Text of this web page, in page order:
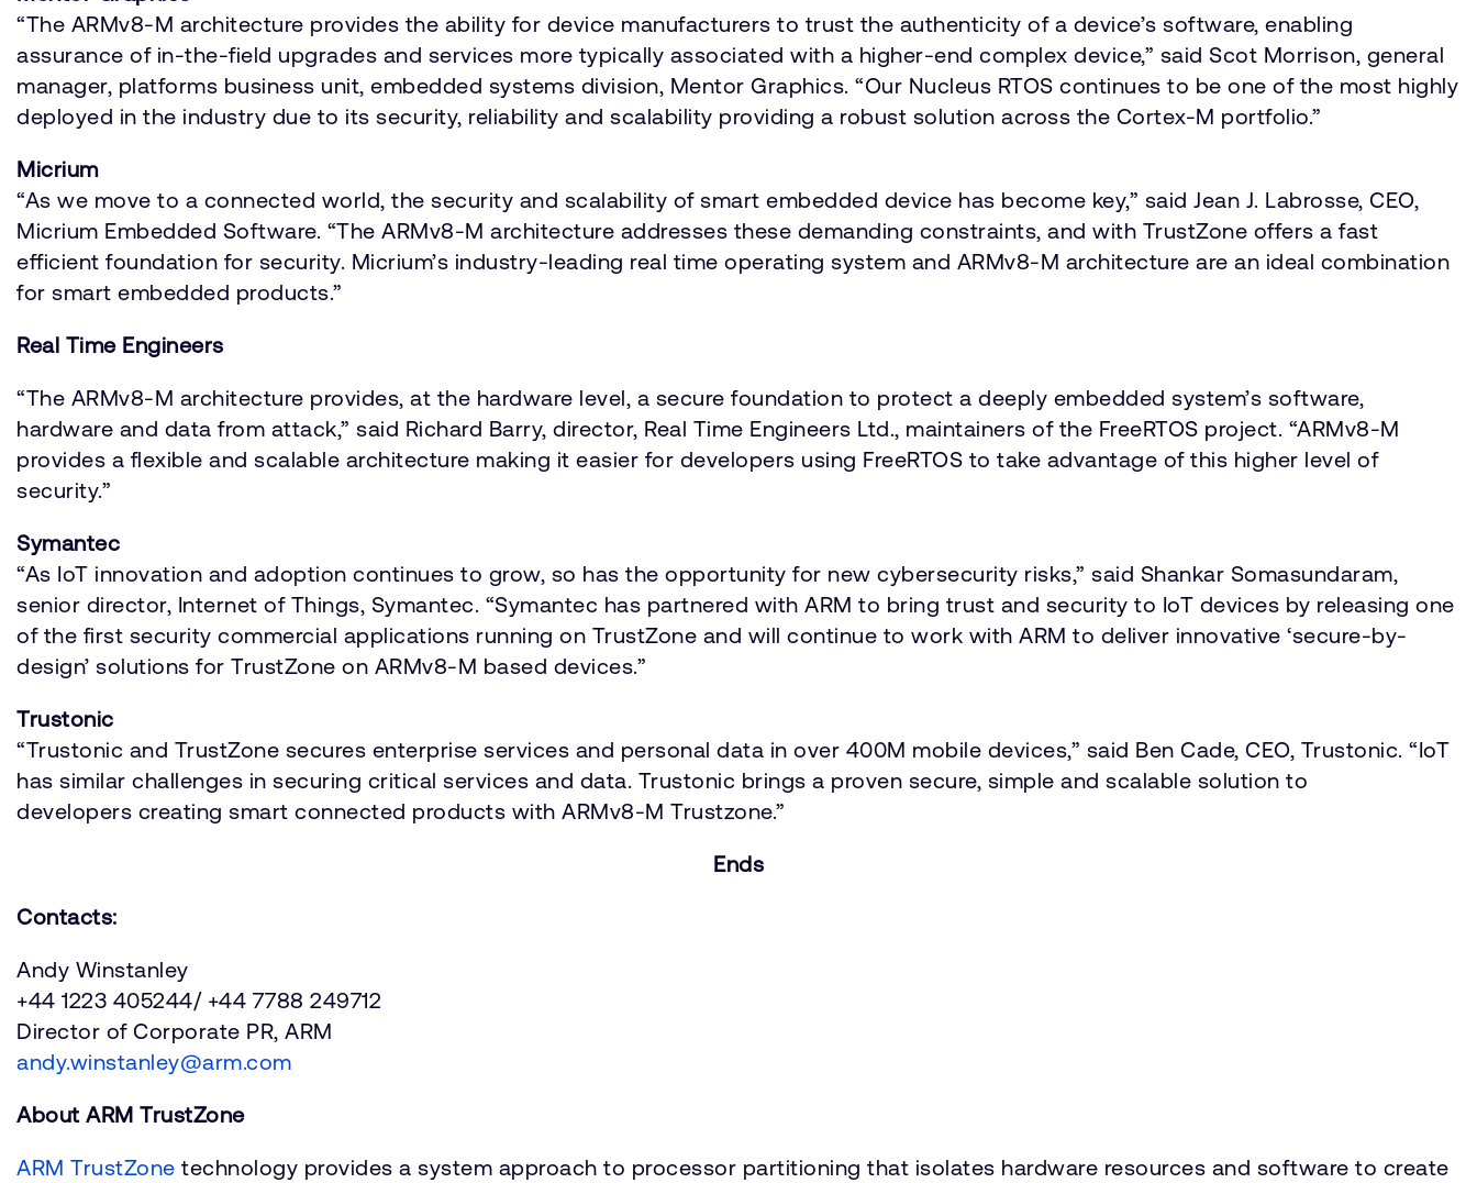
“The ARMv8-M architecture provides the ability for device manufacturers to trust the authenticity of a device’s software, enabling
assurance of in-the-field upgrades and services more typically associated with a higher-end complex device,” said Scot Morrison, general
manager, platforms business unit, embedded systems division, Mentor Graphics. “Our Nucleus RTOS continues to be one of the most highly
deployed in the industry due to its security, reliability and scalability providing a robust solution across the Cortex-M portfolio.”
Micrium
“As we move to a connected world, the security and scalability of smart embedded device has become key,” said Jean J. Labrosse, CEO,
Micrium Embedded Software. “The ARMv8-M architecture addresses these demanding constraints, and with TrustZone offers a fast
efficient foundation for security. Micrium’s industry-leading real time operating system and ARMv8-M architecture are an ideal combination
for smart embedded products.”
Real Time Engineers
“The ARMv8-M architecture provides, at the hardware level, a secure foundation to protect a deeply embedded system’s software,
hardware and data from attack,” said Richard Barry, director, Real Time Engineers Ltd., maintainers of the FreeRTOS project. “ARMv8-M
provides a flexible and scalable architecture making it easier for developers using FreeRTOS to take advantage of this higher level of
security.”
Symantec
“As IoT innovation and adoption continues to grow, so has the opportunity for new cybersecurity risks,” said Shankar Somasundaram,
senior director, Internet of Things, Symantec. “Symantec has partnered with ARM to bring trust and security to IoT devices by releasing one
of the first security commercial applications running on TrustZone and will continue to work with ARM to deliver innovative ‘secure-by-
design’ solutions for TrustZone on ARMv8-M based devices.”
Trustonic
“Trustonic and TrustZone secures enterprise services and personal data in over 400M mobile devices,” said Ben Cade, CEO, Trustonic. “IoT
has similar challenges in securing critical services and data. Trustonic brings a proven secure, simple and scalable solution to
developers creating smart connected products with ARMv8-M Trustzone.”
Ends
Contacts:
Andy Winstanley
+44 1223 405244/ +44 7788 249712
Director of Corporate PR, ARM
andy.winstanley@arm.com
About ARM TrustZone
ARM TrustZone technology provides a system approach to processor partitioning that isolates hardware resources and software to create